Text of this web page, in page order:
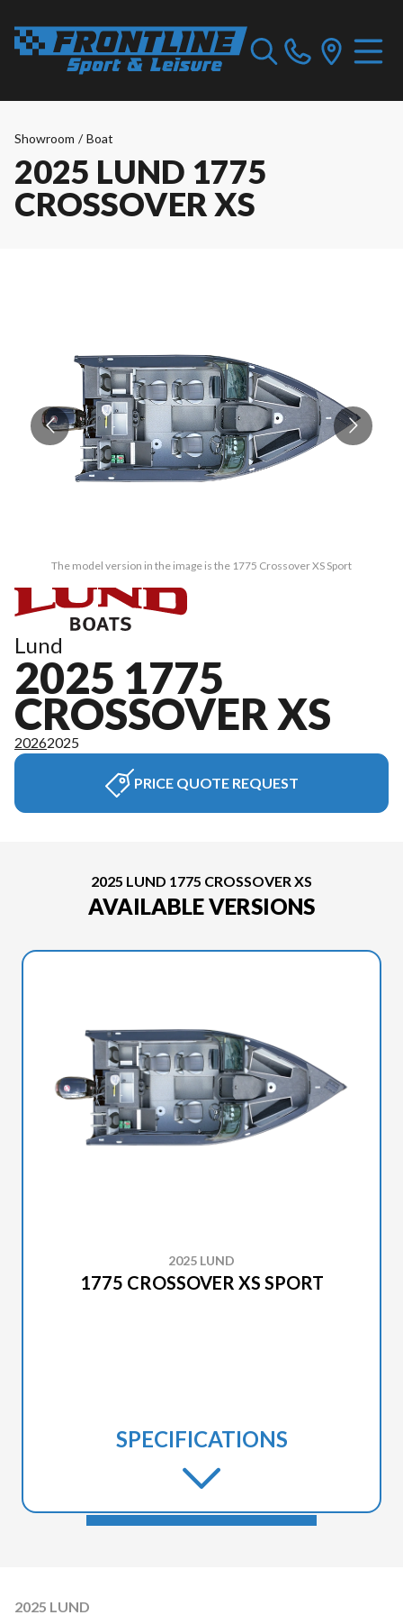
Showroom / Boat
2025 LUND 1775
CROSSOVER XS
The model version in the image is the 1775 Crossover XS Sport
Lund
2025 1775
CROSSOVER XS
20262025
PRICE QUOTE REQUEST
2025 LUND 1775 CROSSOVER XS
AVAILABLE VERSIONS
2025 LUND
1775 CROSSOVER XS SPORT
SPECIFICATIONS
2025 LUND